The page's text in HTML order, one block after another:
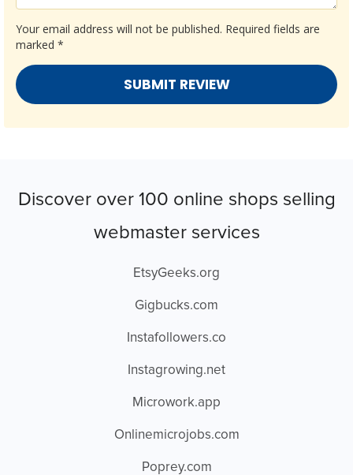
Your email address will not be published. Required fields are
marked *
Discover over 100 online shops selling
webmaster services
EtsyGeeks.org
Gigbucks.com
Instafollowers.co
Instagrowing.net
Microwork.app
Onlinemicrojobs.com
Poprey.com